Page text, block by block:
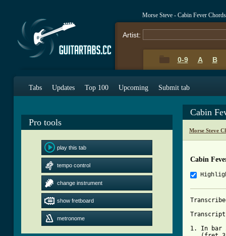
Morse Steve - Cabin Fever
Artist:
0-9 A B
Tabs Updates Top 100 Upcoming Submit tab
Pro tools
play this tab
tempo control
change instrument
show fretboard
metronome
Cabin
Morse Steve
Cabin
1. In bar